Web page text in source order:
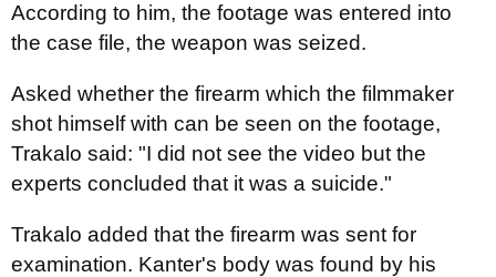
According to him, the footage was entered into
the case file, the weapon was seized.
Asked whether the firearm which the filmmaker
shot himself with can be seen on the footage,
Trakalo said: "I did not see the video but the
experts concluded that it was a suicide."
Trakalo added that the firearm was sent for
examination. Kanter's body was found by his